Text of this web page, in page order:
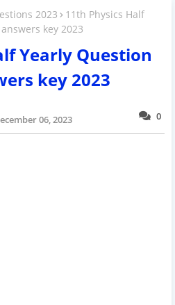
2023
11th Physics Half
key 2023
Yearly Question
key 2023
0
06, 2023